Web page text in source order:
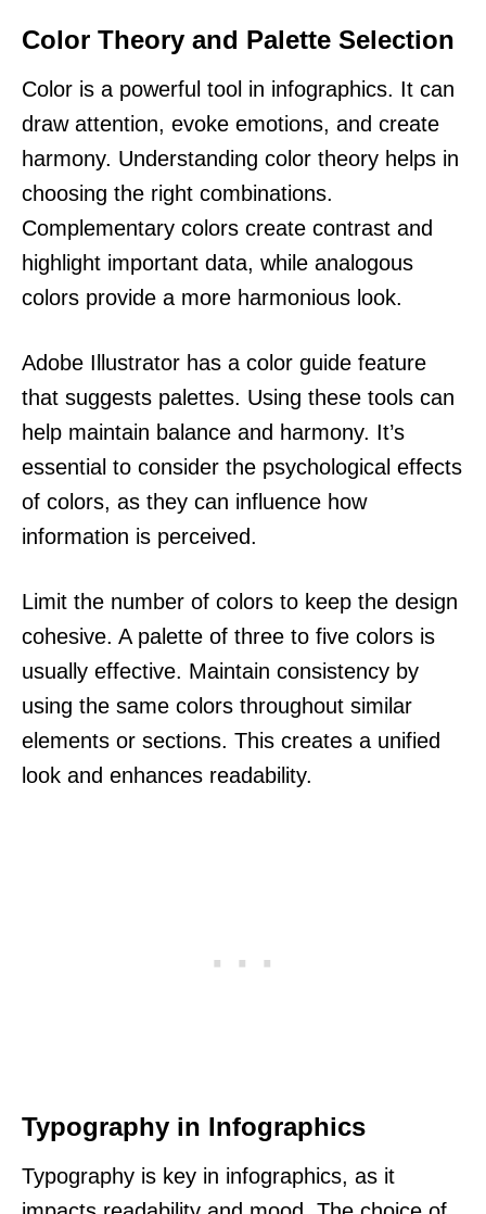
Color Theory and Palette Selection
Color is a powerful tool in infographics. It can
draw attention, evoke emotions, and create
harmony. Understanding color theory helps in
choosing the right combinations.
Complementary colors create contrast and
highlight important data, while analogous
colors provide a more harmonious look.
Adobe Illustrator has a color guide feature
that suggests palettes. Using these tools can
help maintain balance and harmony. It’s
essential to consider the psychological effects
of colors, as they can influence how
information is perceived.
Limit the number of colors to keep the design
cohesive. A palette of three to five colors is
usually effective. Maintain consistency by
using the same colors throughout similar
elements or sections. This creates a unified
look and enhances readability.
Typography in Infographics
Typography is key in infographics, as it